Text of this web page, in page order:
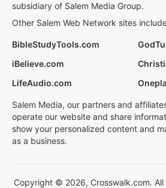
subsidiary of Salem Media Group.
Other Salem Web Network sites
BibleStudyTools.com
iBelieve.com
LifeAudio.com
Salem Media, our partners and
operate our website and share
show your personalized content and
as a business.
Copyright © 2026, Crosswalk.com.